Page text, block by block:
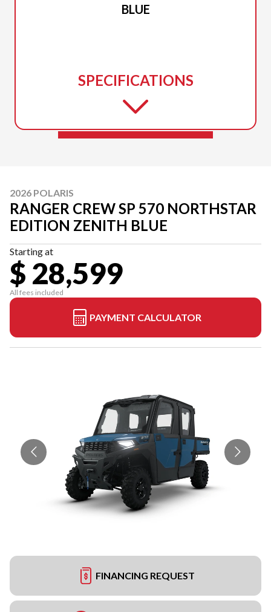
BLUE
SPECIFICATIONS
2026 POLARIS
RANGER CREW SP 570 NORTHSTAR
EDITION ZENITH BLUE
Starting at
$ 28,599
All fees included
PAYMENT CALCULATOR
FINANCING REQUEST